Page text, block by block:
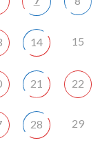
14 15
21 22
28 29